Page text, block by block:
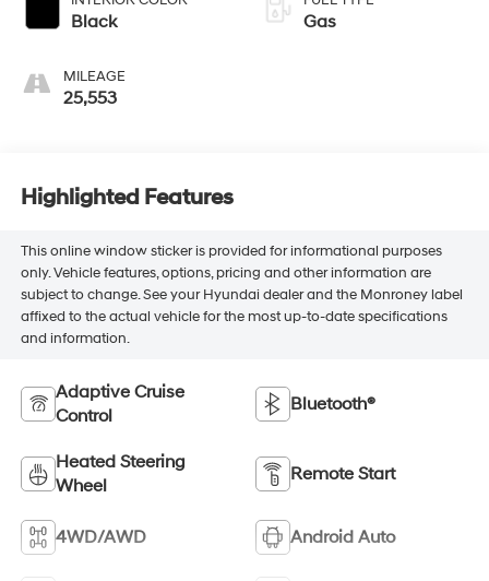
Black
MILEAGE
25,553
Gas
Highlighted Features
This online window sticker is provided for informational purposes
only. Vehicle features, options, pricing and other information are
subject to change. See your Hyundai dealer and the Monroney label
affixed to the actual vehicle for the most up-to-date specifications
and information.
Adaptive Cruise
Control
Bluetooth®
Heated Steering
Wheel
Remote Start
4WD/AWD Android Auto